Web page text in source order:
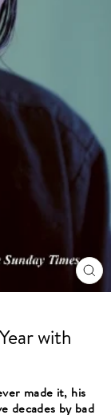
with
made it, his
decades by bad